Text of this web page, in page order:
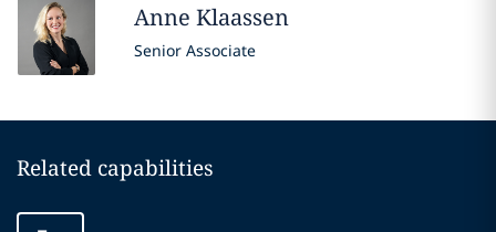
Anne Klaassen
Senior Associate
Related capabilities